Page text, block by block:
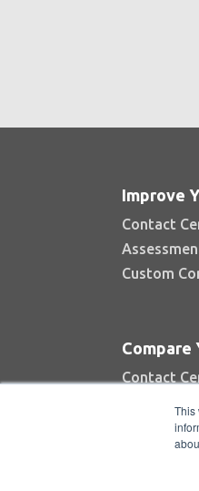
This
Improve
Contact
Custom
Compare
Contact
Top